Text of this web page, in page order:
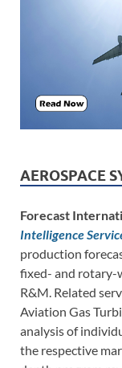
AEROSPACE
Forecast
Intelligence
production
fixed- and rotary-
R&M. Related
Aviation Gas
analysis of
the respective